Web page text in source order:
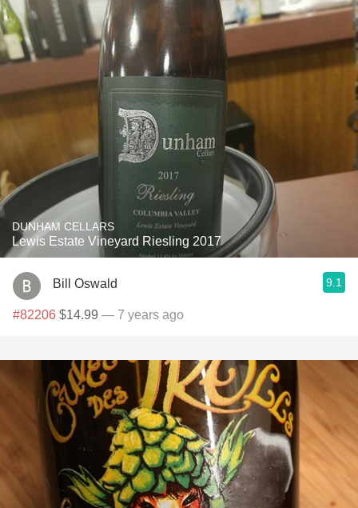
DUNHAM CELLARS
Lewis Estate Vineyard Riesling 2017
Bill Oswald 9.1
#82206 $14.99 — 7 years ago